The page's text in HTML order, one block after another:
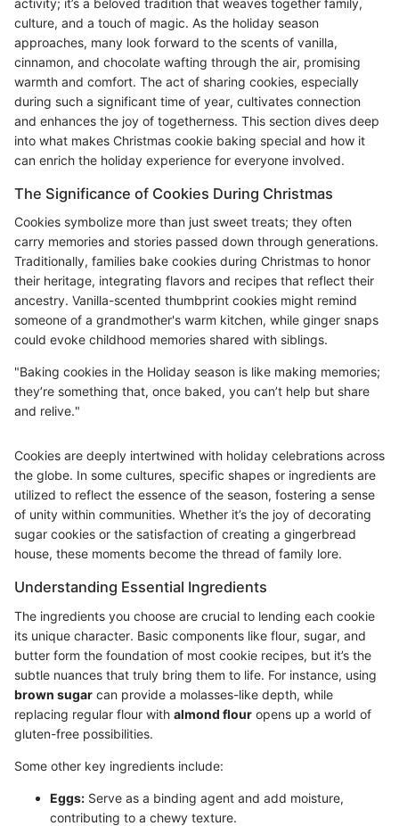
activity; it’s a beloved tradition that weaves together family,
culture, and a touch of magic. As the holiday season
approaches, many look forward to the scents of vanilla,
cinnamon, and chocolate wafting through the air, promising
warmth and comfort. The act of sharing cookies, especially
during such a significant time of year, cultivates connection
and enhances the joy of togetherness. This section dives deep
into what makes Christmas cookie baking special and how it
can enrich the holiday experience for everyone involved.
The Significance of Cookies During Christmas
Cookies symbolize more than just sweet treats; they often
carry memories and stories passed down through generations.
Traditionally, families bake cookies during Christmas to honor
their heritage, integrating flavors and recipes that reflect their
ancestry. Vanilla-scented thumbprint cookies might remind
someone of a grandmother's warm kitchen, while ginger snaps
could evoke childhood memories shared with siblings.
"Baking cookies in the Holiday season is like making memories;
they’re something that, once baked, you can’t help but share
and relive."
Cookies are deeply intertwined with holiday celebrations across
the globe. In some cultures, specific shapes or ingredients are
utilized to reflect the essence of the season, fostering a sense
of unity within communities. Whether it’s the joy of decorating
sugar cookies or the satisfaction of creating a gingerbread
house, these moments become the thread of family lore.
Understanding Essential Ingredients
The ingredients you choose are crucial to lending each cookie
its unique character. Basic components like flour, sugar, and
butter form the foundation of most cookie recipes, but it’s the
subtle nuances that truly bring them to life. For instance, using
brown sugar can provide a molasses-like depth, while
replacing regular flour with almond flour opens up a world of
gluten-free possibilities.
Some other key ingredients include:
Eggs: Serve as a binding agent and add moisture,
contributing to a chewy texture.